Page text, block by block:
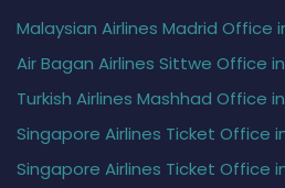
Malaysian Airlines Madrid Office
Air Bagan Airlines Sittwe Office
Turkish Airlines Mashhad Office
Singapore Airlines Ticket Office
Singapore Airlines Ticket Office